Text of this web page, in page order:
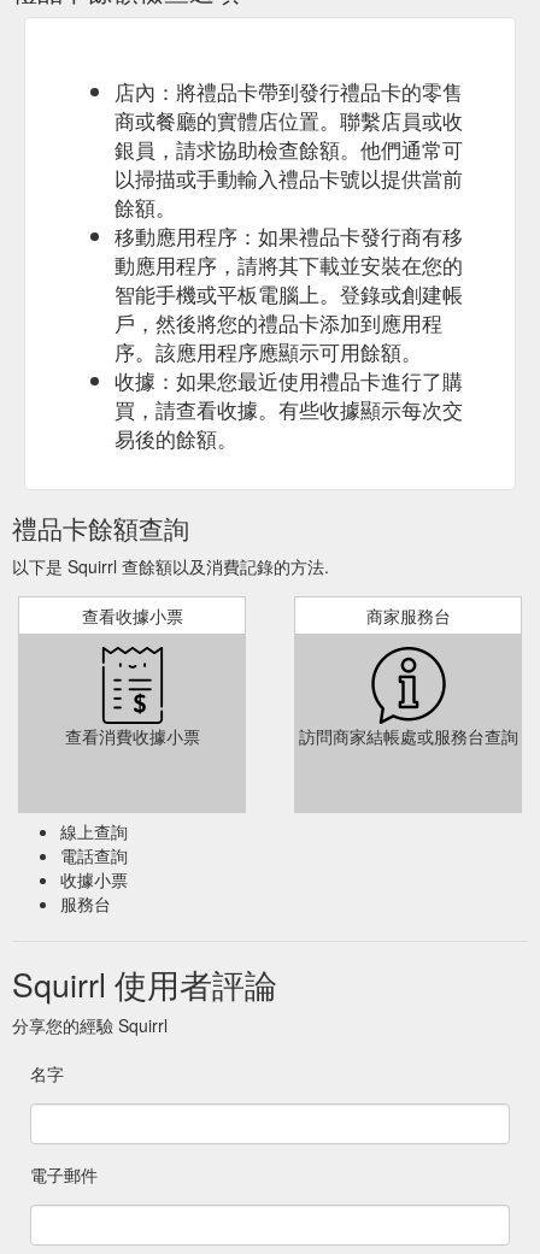
店內：將禮品卡帶到發行禮品卡的零售
商或餐廳的實體店位置。聯繫店員或收
銀員，請求協助檢查餘額。他們通常可
以掃描或手動輸入禮品卡號以提供當前
餘額。
移動應用程序：如果禮品卡發行商有移
動應用程序，請將其下載並安裝在您的
智能手機或平板電腦上。登錄或創建帳
戶，然後將您的禮品卡添加到應用程
序。該應用程序應顯示可用餘額。
收據：如果您最近使用禮品卡進行了購
買，請查看收據。有些收據顯示每次交
易後的餘額。
禮品卡餘額查詢
以下是 Squirrl 查餘額以及消費記錄的方法.
查看收據小票
查看消費收據小票
商家服務台
訪問商家結帳處或服務台查詢
線上查詢
電話查詢
收據小票
服務台
Squirrl 使用者評論
分享您的經驗 Squirrl
名字
電子郵件